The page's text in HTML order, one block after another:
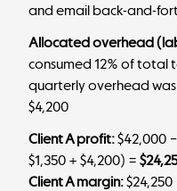
and email back-and-
Allocated overhead
consumed 12% of total
quarterly overhead was
$4,200
Client A profit:$42,000
$1,350 + $4,200) =
Client A margin: